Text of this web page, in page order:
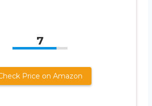
7
Price on Amazon